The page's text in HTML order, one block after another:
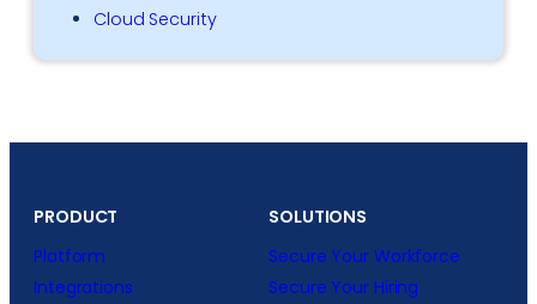
Cloud Security
PRODUCT
Platform
Integrations
SOLUTIONS
Secure Your Workforce
Secure Your Hiring